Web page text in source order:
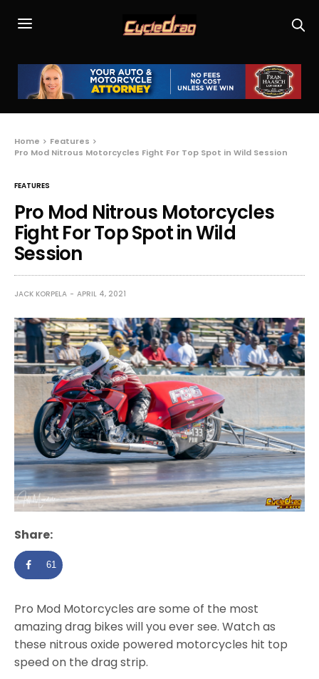
Home
Features
Pro Mod Nitrous Motorcycles Fight For Top Spot in Wild Session
FEATURES
Pro Mod Nitrous Motorcycles
Fight For Top Spot in Wild
Session
JACK KORPELA APRIL 4, 2021
Share:
61
Pro Mod Motorcycles are some of the most
amazing drag bikes will you ever see. Watch as
these nitrous oxide powered motorcycles hit top
speed on the drag strip.